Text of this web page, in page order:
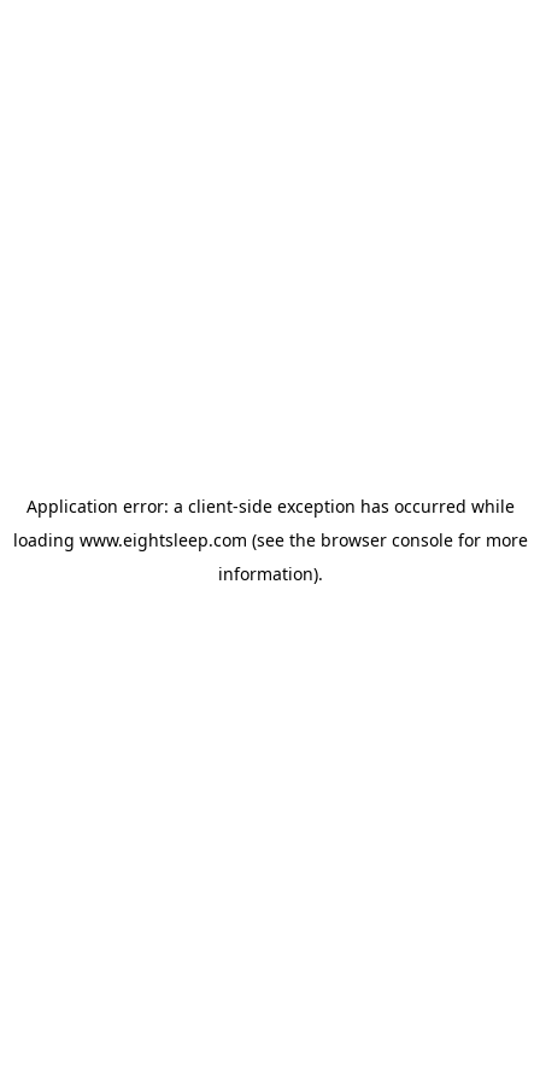
Application error: a client-side exception has occurred while
loading www.eightsleep.com (see the browser consolefor more
information).